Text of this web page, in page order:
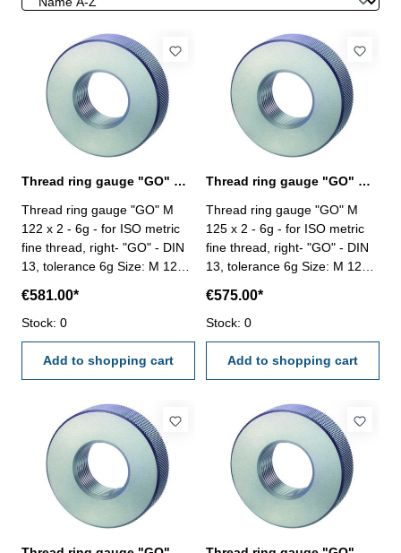
Thread ring gauge "GO" M 122 x 2 - 6g DIN 13
Thread ring gauge "GO" M
122 x 2 - 6g - for ISO metric
fine thread, right- "GO" - DIN
13, tolerance 6g Size: M 122 x
€581.00*
Stock: 0
Add to shopping cart
Thread ring gauge "GO" M 125 x 2 - 6g DIN 13
Thread ring gauge "GO" M
125 x 2 - 6g - for ISO metric
fine thread, right- "GO" - DIN
13, tolerance 6g Size: M 125 x
€575.00*
Stock: 0
Add to shopping cart